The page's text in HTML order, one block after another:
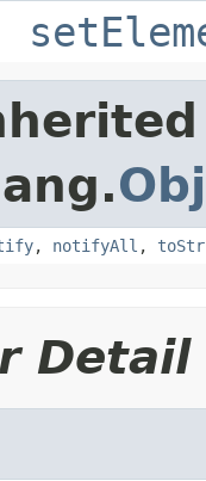
, notifyAll ,
Detail